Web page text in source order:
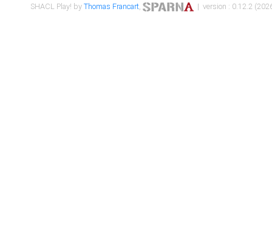
SHACL Play! byThomas Francart, | version : 0.12.2